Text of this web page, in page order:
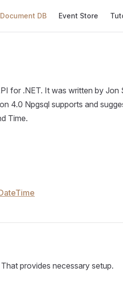
Document DB Event Store
for .NET. It was written by Jon
4.0 Npgsql supports and
Time.
provides necessary setup.